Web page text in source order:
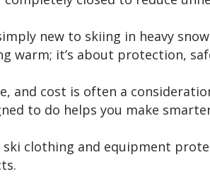
new to skiing in heavy
warm; it’s about protection,
and cost is often a
to do helps you make
ski clothing and equipment